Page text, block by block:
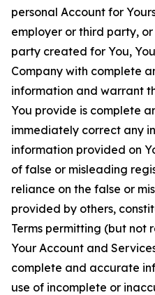
personal Account for
employer or third party,
party created for You,
Company with complete
information and warrant
You provide is complete
immediately correct any
information provided on
of false or misleading
reliance on the false or
provided by others,
Terms permitting (but not
Your Account and
complete and accurate
use of incomplete or